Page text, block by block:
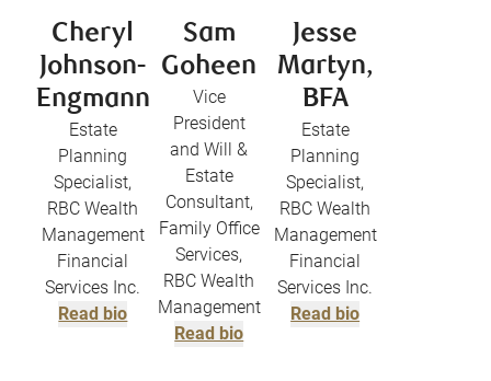
Cheryl
Johnson-
Engmann
Estate
Planning
Specialist,
RBC Wealth
Management
Financial
Services Inc.
Read bio
Sam
Goheen
Vice
President
and Will &
Estate
Consultant,
Family Office
Services,
RBC Wealth
Management
Read bio
Jesse
Martyn,
BFA
Estate
Planning
Specialist,
RBC Wealth
Management
Financial
Services Inc.
Read bio